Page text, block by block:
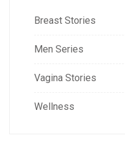
Breast Stories
Men Series
Vagina Stories
Wellness